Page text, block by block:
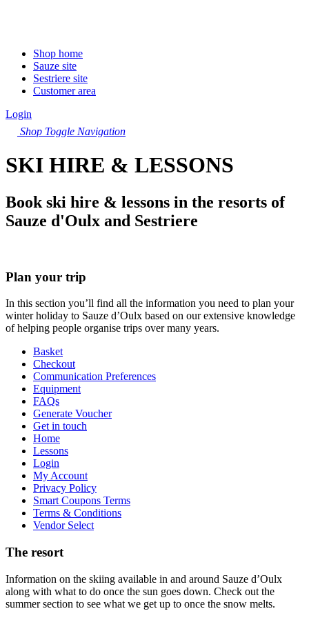
Shop home
Sauze site
Sestriere site
Customer area
Login
Shop Toggle Navigation
SKI HIRE & LESSONS
Book ski hire & lessons in the resorts of
Sauze d'Oulx and Sestriere
Plan your trip
In this section you’ll find all the information you need to plan your
winter holiday to Sauze d’Oulx based on our extensive knowledge
of helping people organise trips over many years.
Basket
Checkout
Communication Preferences
Equipment
FAQs
Generate Voucher
Get in touch
Home
Lessons
Login
My Account
Privacy Policy
Smart Coupons Terms
Terms & Conditions
Vendor Select
The resort
Information on the skiing available in and around Sauze d’Oulx
along with what to do once the sun goes down. Check out the
summer section to see what we get up to once the snow melts.